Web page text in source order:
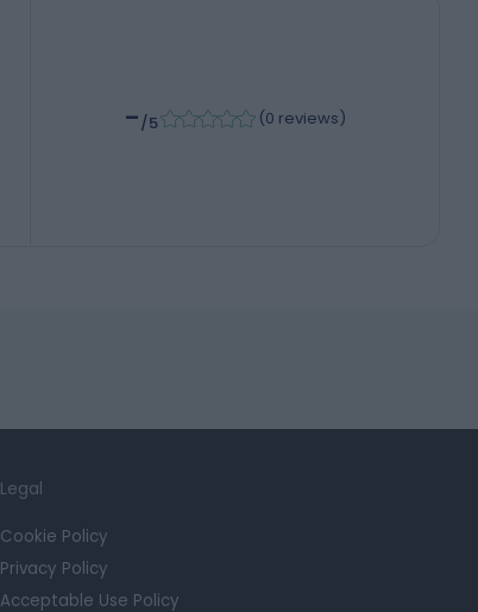
-/5 (0 reviews)
Legal
Cookie Policy
Privacy Policy
Acceptable Use Policy